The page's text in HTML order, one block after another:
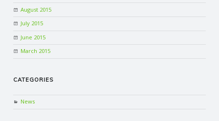
August 2015
July 2015
June 2015
March 2015
CATEGORIES
News